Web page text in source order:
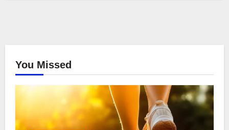
You Missed